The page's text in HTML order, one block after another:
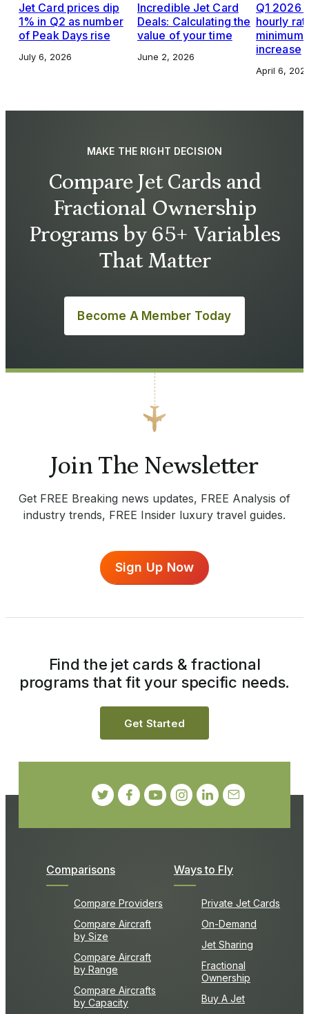
Jet Card prices dip
1% in Q2 as number
of Peak Days rise
July 6, 2026
Incredible Jet Card
Deals: Calculating the
value of your time
June 2, 2026
Q1 2026
hourly
increase
April 6,
MAKE THE RIGHT DECISION
Compare Jet Cards and
Fractional Ownership
Programs by 65+ Variables
That Matter
Become A Member Today
Join The Newsletter
Get FREE Breaking news updates, FREE Analysis of
industry trends, FREE Insider luxury travel guides.
Sign Up Now
Comparisons
Compare Providers
Compare Aircraft
by Size
Compare Aircraft
by Range
Compare Aircrafts
by Capacity
Ways to Fly
Private Jet Cards
On-Demand
Jet Sharing
Fractional
Ownership
Buy A Jet
Find the jet cards & fractional
programs that fit your specific needs.
Get Started